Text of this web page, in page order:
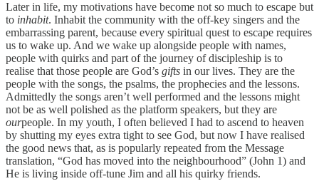
Later in life, my motivations have become not so much to escape but
to inhabit. Inhabit the community with the off-key singers and the
embarrassing parent, because every spiritual quest to escape requires
us to wake up. And we wake up alongside people with names,
people with quirks and part of the journey of discipleship is to
realise that those people are God’s gifts in our lives. They are the
people with the songs, the psalms, the prophecies and the lessons.
Admittedly the songs aren’t well performed and the lessons might
not be as well polished as the platform speakers, but they are
ourpeople. In my youth, I often believed I had to ascend to heaven
by shutting my eyes extra tight to see God, but now I have realised
the good news that, as is popularly repeated from the Message
translation, “God has moved into the neighbourhood” (John 1) and
He is living inside off-tune Jim and all his quirky friends.